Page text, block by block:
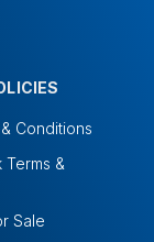
Conditions
Terms &
Sale